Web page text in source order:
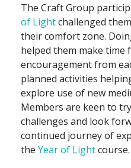
The Craft Group
of Lightchallenged
their comfort zone.
helped them make time
encouragement from
planned activities
explore use of new
Members are keen to
challenges and look
continued journey of
the Year of Lightcourse.